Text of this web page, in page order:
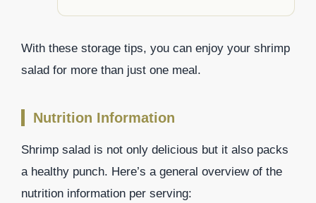
With these storage tips, you can enjoy your shrimp
salad for more than just one meal.
Nutrition Information
Shrimp salad is not only delicious but it also packs
a healthy punch. Here’s a general overview of the
nutrition information per serving: